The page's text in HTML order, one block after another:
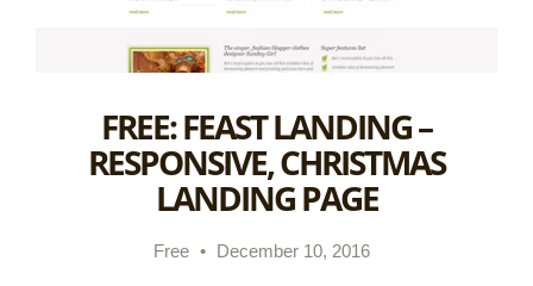
FREE: FEAST LANDING –
RESPONSIVE, CHRISTMAS
LANDING PAGE
Free • December 10, 2016